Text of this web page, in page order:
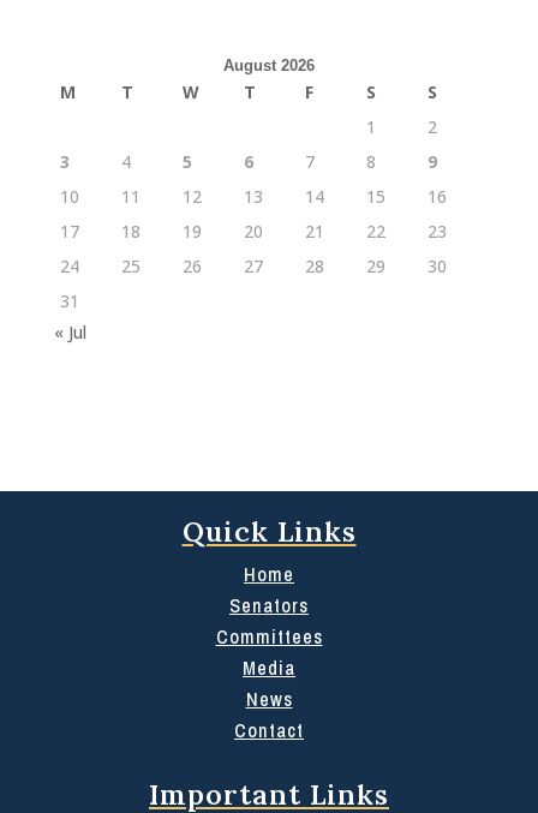
August 2026
M T W T F S
S
1
2
3
4 5 6 7 8
9
10
11 12 13 14 15
16
17
18 19 20 21 22
23
24
25 26 27 28 29
30
31
« Jul
Quick Links
Home
Senators
Committees
Media
News
Contact
Important Links